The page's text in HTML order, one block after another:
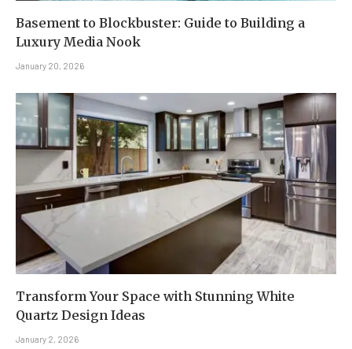
Basement to Blockbuster: Guide to Building a
Luxury Media Nook
January 20, 2026
Transform Your Space with Stunning White
Quartz Design Ideas
January 2, 2026